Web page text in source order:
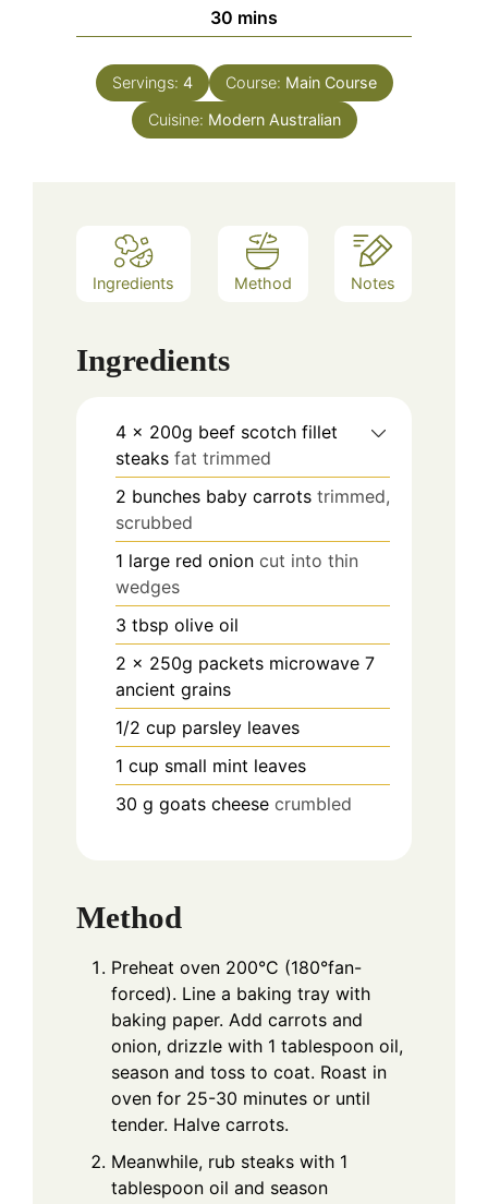
30 minutes
mins
Servings: 4 Course: Main Course
Cuisine: Modern Australian
Ingredients Method Notes
Ingredients
4 x 200g beef scotch fillet
steaks fat trimmed
2 bunches baby carrots trimmed,
scrubbed
1 large red onion cut into thin
wedges
3 tbsp olive oil
2 x 250g packets microwave 7
ancient grains
1/2 cup parsley leaves
1 cup small mint leaves
30 g goats cheese crumbled
Method
Preheat oven 200°C (180°fan-
forced). Line a baking tray with
baking paper. Add carrots and
onion, drizzle with 1 tablespoon oil,
season and toss to coat. Roast in
oven for 25-30 minutes or until
tender. Halve carrots.
Meanwhile, rub steaks with 1
tablespoon oil and season